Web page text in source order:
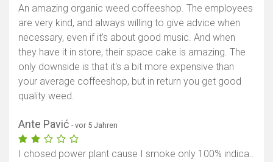
An amazing organic weed coffeeshop. The employees
are very kind, and always willing to give advice when
necessary, even if it's about good music. And when
they have it in store, their space cake is amazing. The
only downside is that it's a bit more expensive than
your average coffeeshop, but in return you get good
quality weed.
Ante Pavić - vor 5 Jahren
I chosed power plant cause I smoke only 100% indica..